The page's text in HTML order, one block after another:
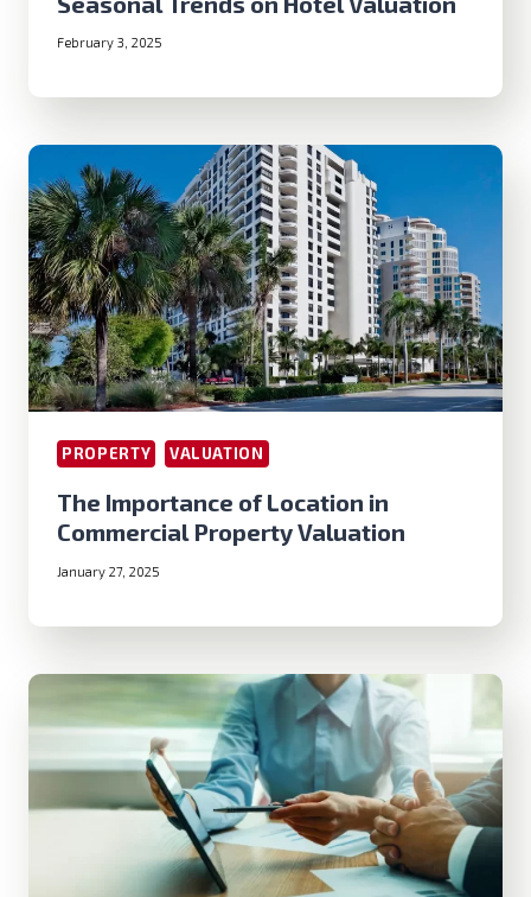
February 3, 2025
PROPERTY VALUATION
The Importance of Location in
Commercial Property Valuation
January 27, 2025